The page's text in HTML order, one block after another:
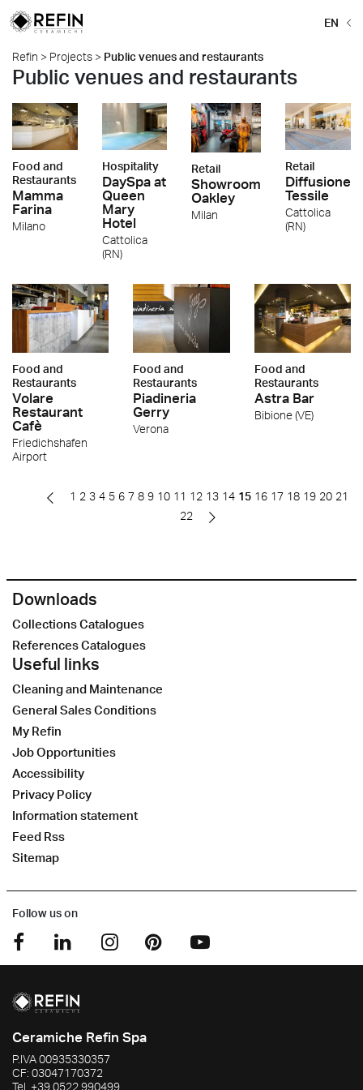
EN
Refin > Projects > Public venues and restaurants
Public venues and restaurants
Food and
Restaurants
Mamma
Farina
Milano
Hospitality
DaySpa at
Queen
Mary
Hotel
Cattolica
(RN)
Retail
Showroom
Oakley
Milan
Retail
Diffusione
Tessile
Cattolica
(RN)
Food and
Restaurants
Volare
Restaurant
Cafè
Friedichshafen
Airport
Food and
Restaurants
Piadineria
Gerry
Verona
Food and
Restaurants
Astra Bar
Bibione (VE)
1 2 3 4 5 6 7 8 9 10 11 12 13 14 15 16 17 18 19 20 21
22
Downloads
Collections Catalogues
References Catalogues
Useful links
Cleaning and Maintenance
General Sales Conditions
My Refin
Job Opportunities
Accessibility
Privacy Policy
Information statement
Feed Rss
Sitemap
Follow us on
Ceramiche Refin Spa
P.IVA00935330357
CF: 03047170372
Tel. +39 0522 990499